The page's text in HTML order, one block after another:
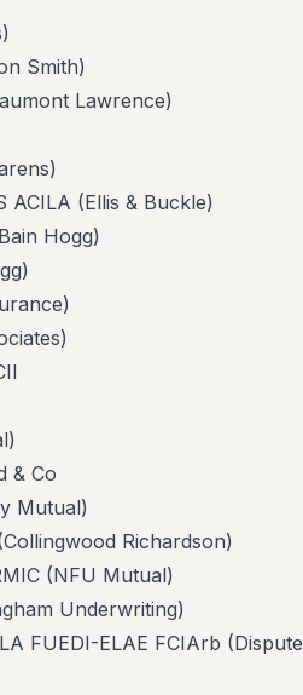
Smith)
Lawrence)
(Ellis & Buckle)
Hogg)
Co
Richardson)
(NFU Mutual)
Underwriting)
ELAE FCIArb (Dispute